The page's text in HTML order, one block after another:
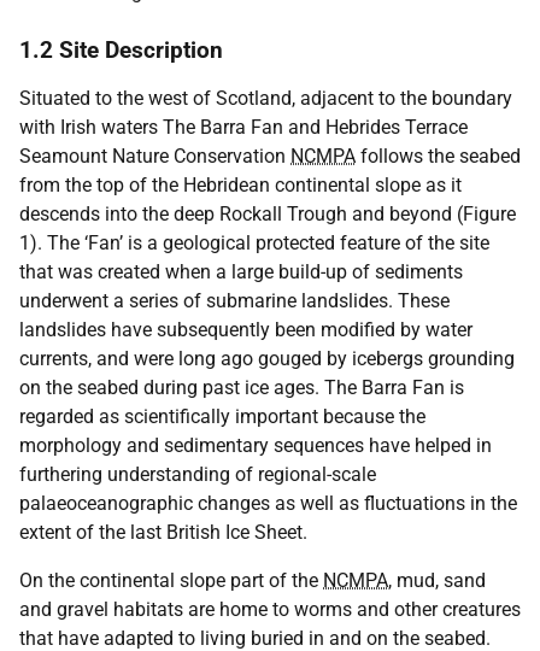
1.2 Site Description
Situated to the west of Scotland, adjacent to the boundary
with Irish waters The Barra Fan and Hebrides Terrace
Seamount Nature Conservation NCMPA follows the seabed
from the top of the Hebridean continental slope as it
descends into the deep Rockall Trough and beyond (Figure
1). The ‘Fan’ is a geological protected feature of the site
that was created when a large build-up of sediments
underwent a series of submarine landslides. These
landslides have subsequently been modified by water
currents, and were long ago gouged by icebergs grounding
on the seabed during past ice ages. The Barra Fan is
regarded as scientifically important because the
morphology and sedimentary sequences have helped in
furthering understanding of regional-scale
palaeoceanographic changes as well as fluctuations in the
extent of the last British Ice Sheet.
On the continental slope part of the NCMPA, mud, sand
and gravel habitats are home to worms and other creatures
that have adapted to living buried in and on the seabed.